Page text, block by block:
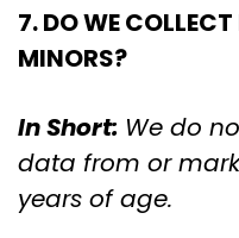
7. DO WE
MINORS?
In Short: We do
data from or
years of age.